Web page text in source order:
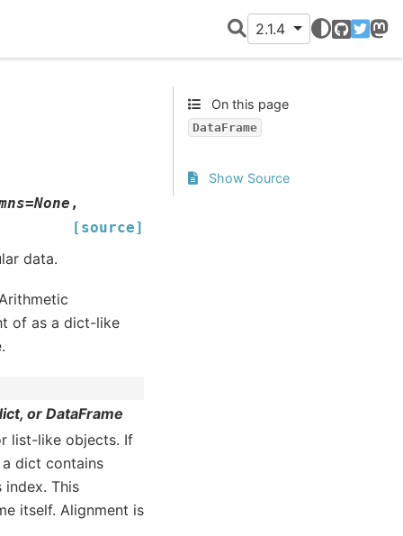
2.1.4
GitHub
Twitter
=None ,
[source]
data.
of as a dict-like
or DataFrame
list-like objects. If
dict contains
index. This
itself. Alignment is
On this page
DataFrame
Show Source